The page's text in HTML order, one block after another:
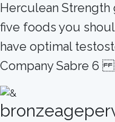
Herculean
five foods you
have optimal
Company Sabre 6